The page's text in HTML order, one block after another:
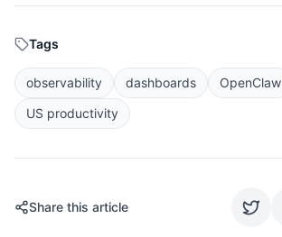
Tags
observability dashboards OpenClaw
US productivity
Share this article